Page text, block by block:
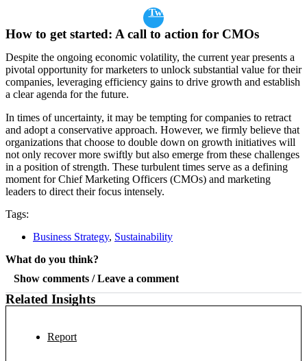
Tweet
How to get started: A call to action for CMOs
Despite the ongoing economic volatility, the current year presents a
pivotal opportunity for marketers to unlock substantial value for their
companies, leveraging efficiency gains to drive growth and establish
a clear agenda for the future.
In times of uncertainty, it may be tempting for companies to retract
and adopt a conservative approach. However, we firmly believe that
organizations that choose to double down on growth initiatives will
not only recover more swiftly but also emerge from these challenges
in a position of strength. These turbulent times serve as a defining
moment for Chief Marketing Officers (CMOs) and marketing
leaders to direct their focus intensely.
Tags:
Business Strategy, Sustainability
What do you think?
Show comments / Leave a comment
Related Insights
Report